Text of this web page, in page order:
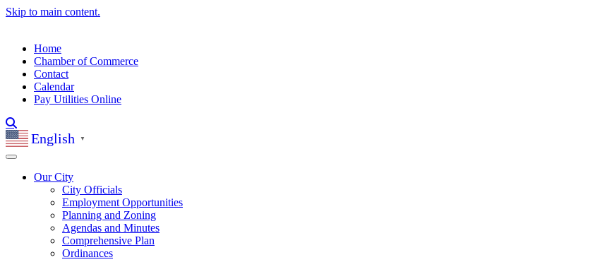
Skip to main content.
Home
Chamber of Commerce
Contact
Calendar
Pay Utilities Online
English ▼
Our City
City Officials
Employment Opportunities
Planning and Zoning
Agendas and Minutes
Comprehensive Plan
Ordinances